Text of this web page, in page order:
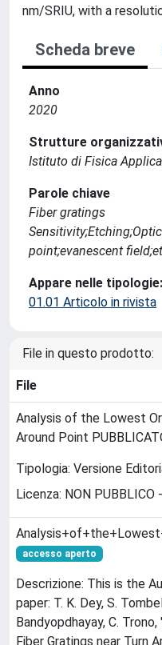
nm/SRIU, with a
Scheda breve
Anno
2020
Strutture
Istituto di Fisica
Parole chiave
Fiber gratings
point;evanescent
Appare nelle tipologie:
01.01 Articolo in rivista
File in questo prodotto:
File
Analysis of the Lowest
Around Point
Tipologia: Versione
Licenza: NON
accesso aperto
Descrizione: This is the
paper: T. K. Dey, S.
Bandyopdhayay, C.
Fiber Gratings near Turn